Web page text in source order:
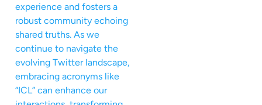
experience and fosters a
robust community echoing
shared truths. As we
continue to navigate the
evolving Twitter landscape,
embracing acronyms like
“ICL” can enhance our